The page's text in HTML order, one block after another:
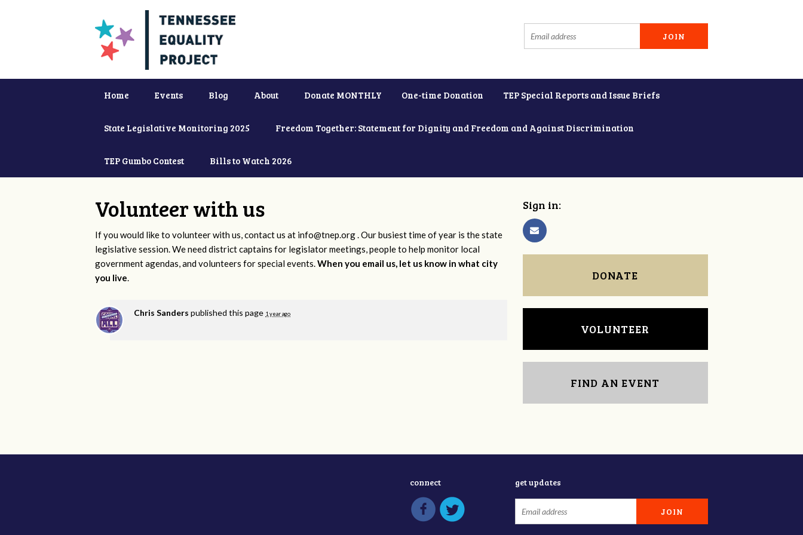
Home Events Blog About Donate MONTHLY One-time Donation TEP Special Reports and Issue Briefs
State Legislative Monitoring 2025 Freedom Together: Statement for Dignity and Freedom and Against Discrimination
TEP Gumbo Contest Bills to Watch 2026
Volunteer with us
If you would like to volunteer with us, contact us at info@tnep.org. Our busiest time of year is the state
legislative session. We need district captains for legislator meetings, people to help monitor local
government agendas, and volunteers for special events.When you email us, let us know in what city
you live.
Chris Sanders published this page 1 year ago
Sign in:
DONATE
VOLUNTEER
FIND AN EVENT
connect get updates